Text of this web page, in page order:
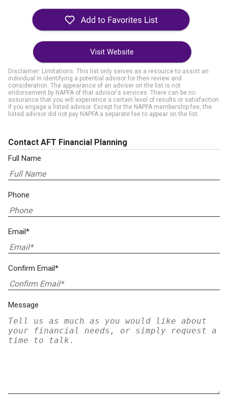
Visit Website
Disclaimer: Limitations. This list only serves as a resource to assist an
individual in identifying a potential advisor for their review and
consideration. The appearance of an adviser on the list is not
endorsement by NAPFA of that advisor's services. There can be no
assurance that you will experience a certain level of results or satisfaction
if you engage a listed advisor. Except for the NAPFA membership fee, the
listed advisor did not pay NAPFA a separate fee to appear on the list.
Contact AFT Financial Planning
Full Name
Phone
Email*
Confirm Email*
Message